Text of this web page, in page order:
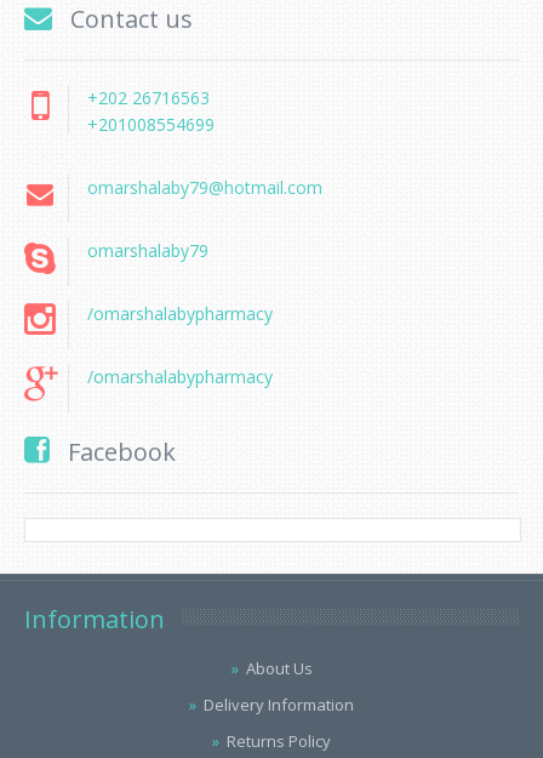
Contact us
+202 26716563
+201008554699
omarshalaby79@hotmail.com
omarshalaby79
/omarshalabypharmacy
/omarshalabypharmacy
Facebook
Information
About Us
Delivery Information
Returns Policy